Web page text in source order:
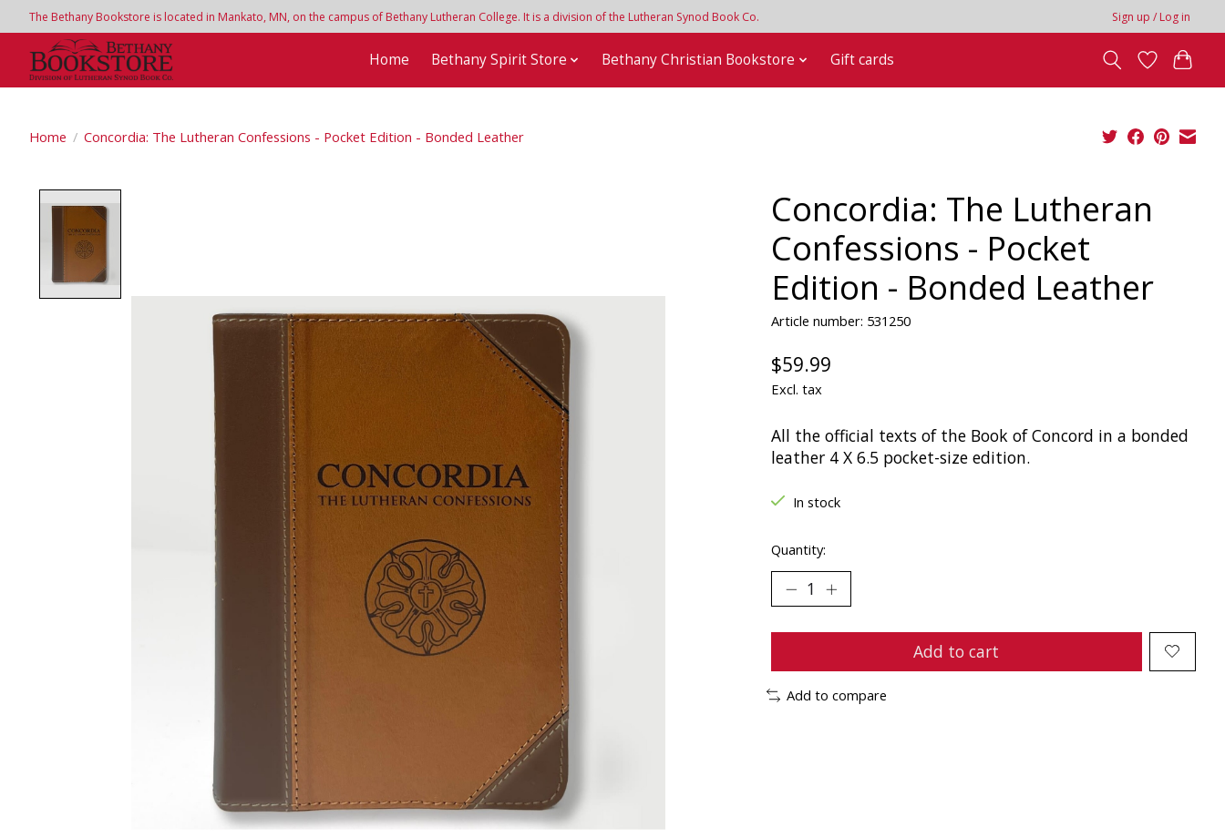
The Bethany Bookstore is located in Mankato, MN, on the campus of Bethany Lutheran College. It is a division of the Lutheran Synod Book Co. Sign up / Log in
Home Bethany Spirit Store Bethany Christian Bookstore Gift cards
Home / Concordia: The Lutheran Confessions - Pocket Edition - Bonded Leather
Concordia: The Lutheran
Confessions - Pocket
Edition - Bonded Leather
Article number: 531250
$59.99
Excl. tax
All the official texts of the Book of Concord in a bonded
leather 4 X 6.5 pocket-size edition.
In stock
Quantity:
Add to cart
Add to compare